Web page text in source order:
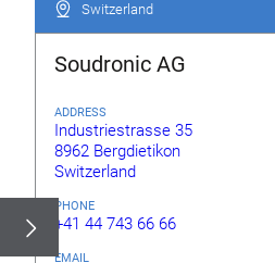
Switzerland
Soudronic AG
ADDRESS
Industriestrasse 35
8962 Bergdietikon
Switzerland
PHONE
+41 44 743 66 66
EMAIL